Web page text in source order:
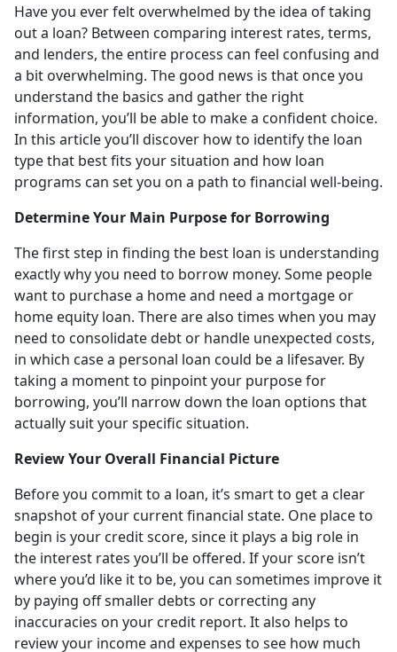
Have you ever felt overwhelmed by the idea of taking
out a loan? Between comparing interest rates, terms,
and lenders, the entire process can feel confusing and
a bit overwhelming. The good news is that once you
understand the basics and gather the right
information, you’ll be able to make a confident choice.
In this article you’ll discover how to identify the loan
type that best fits your situation and how loan
programs can set you on a path to financial well-being.
Determine Your Main Purpose for Borrowing
The first step in finding the best loan is understanding
exactly why you need to borrow money. Some people
want to purchase a home and need a mortgage or
home equity loan. There are also times when you may
need to consolidate debt or handle unexpected costs,
in which case a personal loan could be a lifesaver. By
taking a moment to pinpoint your purpose for
borrowing, you’ll narrow down the loan options that
actually suit your specific situation.
Review Your Overall Financial Picture
Before you commit to a loan, it’s smart to get a clear
snapshot of your current financial state. One place to
begin is your credit score, since it plays a big role in
the interest rates you’ll be offered. If your score isn’t
where you’d like it to be, you can sometimes improve it
by paying off smaller debts or correcting any
inaccuracies on your credit report. It also helps to
review your income and expenses to see how much